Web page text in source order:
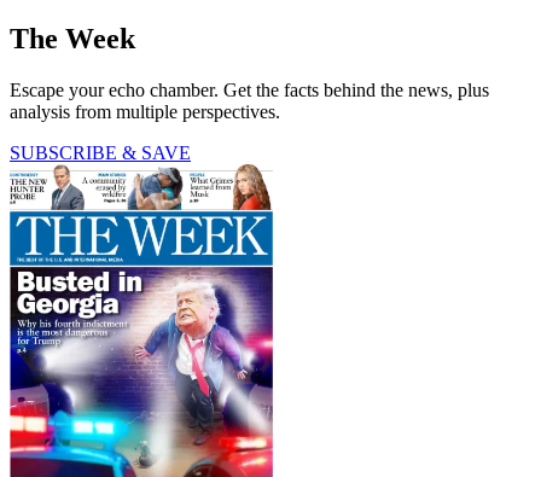
The Week
Escape your echo chamber. Get the facts behind the news, plus
analysis from multiple perspectives.
SUBSCRIBE & SAVE